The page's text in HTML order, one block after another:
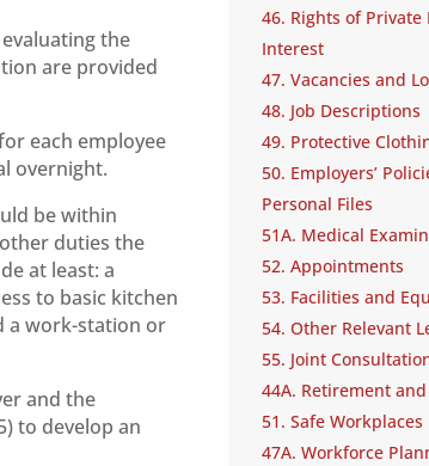
the
are provided
each employee
overnight.
be within
duties the
at least: a
to basic kitchen
a work-station or
and the
to develop an
46. Rights of
Interest
47. Vacancies and
48. Job Descriptions
49. Protective
50. Employers’
Personal Files
51A. Medical
52. Appointments
53. Facilities and
54. Other Relevant
55. Joint
44A. Retirement
51. Safe Workplaces
47A. Workforce